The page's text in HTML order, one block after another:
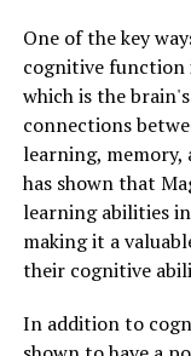
One of the key
cognitive function
which is the
connections
learning, memory,
has shown that
learning abilities
making it a
their cognitive
In addition to